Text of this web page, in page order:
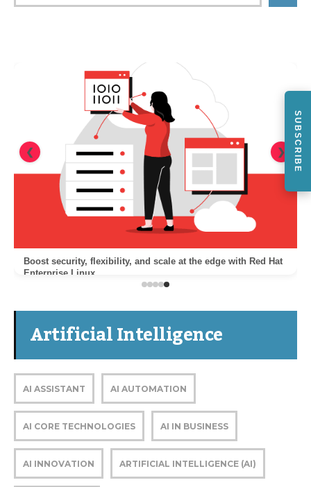
Boost security, flexibility, and scale at the edge with Red Hat
Enterprise Linux
❮ ❯
Artificial Intelligence
AI ASSISTANT AI AUTOMATION
AI CORE TECHNOLOGIES AI IN BUSINESS
AI INNOVATION ARTIFICIAL INTELLIGENCE (AI)
SUBSCRIBE